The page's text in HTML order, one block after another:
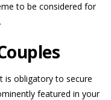
to be considered for
is obligatory to secure
featured in your